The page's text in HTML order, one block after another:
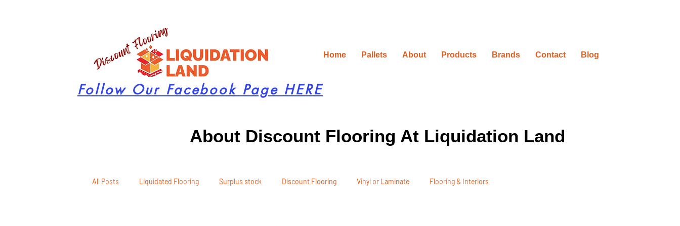
Home Pallets About Products Brands Contact Blog
Follow Our Facebook Page HERE
About Discount Flooring At Liquidation Land
All Posts Liquidated Flooring Surplus stock Discount Flooring Vinyl or Laminate Flooring & Interiors